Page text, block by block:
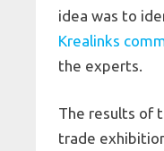
idea was to
Krealinks
the experts.
The results of
trade